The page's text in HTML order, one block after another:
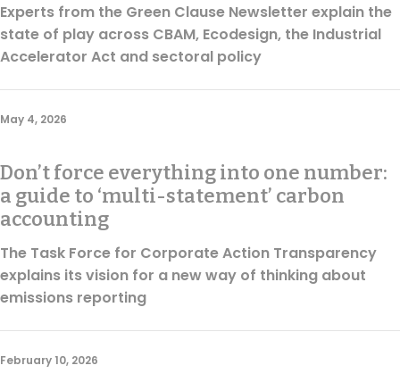
Due Diligence Rules
Data & Disclosure
Finance
Experts from the Green Clause Newsletter explain the
state of play across CBAM, Ecodesign, the Industrial
Accelerator Act and sectoral policy
May 4, 2026
Don’t force everything into one number:
a guide to ‘multi-statement’ carbon
accounting
The Task Force for Corporate Action Transparency
explains its vision for a new way of thinking about
emissions reporting
February 10, 2026